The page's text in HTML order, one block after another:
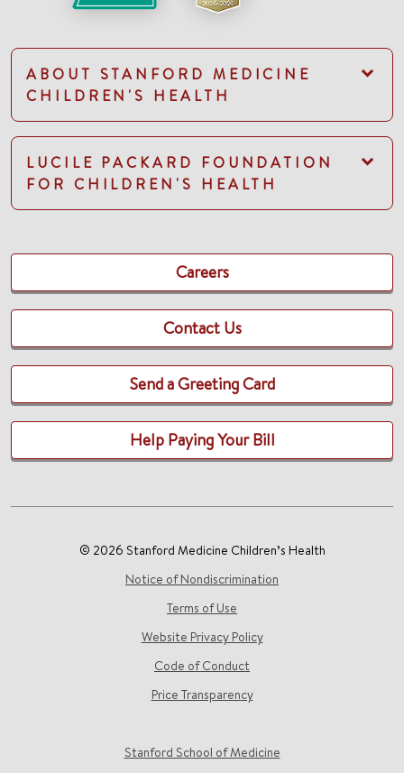
ABOUT STANFORD MEDICINE
CHILDREN'S HEALTH
LUCILE PACKARD FOUNDATION
FOR CHILDREN'S HEALTH
Careers
Contact Us
Send a Greeting Card
Help Paying Your Bill
© 2026 Stanford Medicine Children’s Health
Notice of Nondiscrimination
Terms of Use
Website Privacy Policy
Code of Conduct
Price Transparency
Stanford School of Medicine